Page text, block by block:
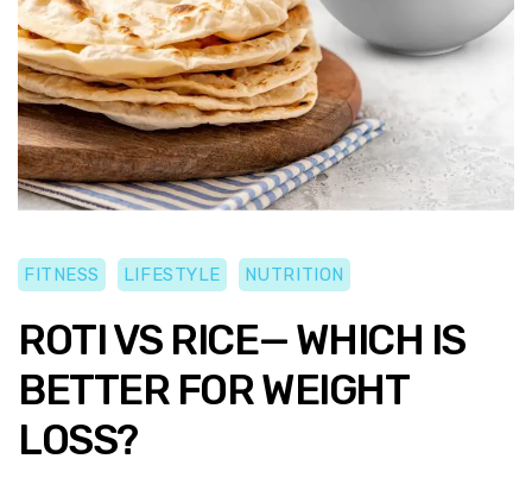
FITNESS LIFESTYLE NUTRITION
ROTI VS RICE— WHICH IS
BETTER FOR WEIGHT
LOSS?